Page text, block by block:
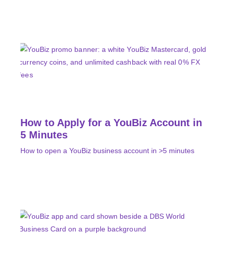
How to Apply for a YouBiz Account in
5 Minutes
How to open a YouBiz business account in >5 minutes